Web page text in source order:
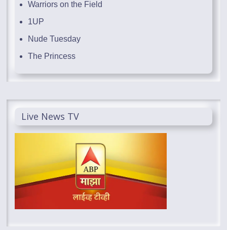
Warriors on the Field
1UP
Nude Tuesday
The Princess
Live News TV